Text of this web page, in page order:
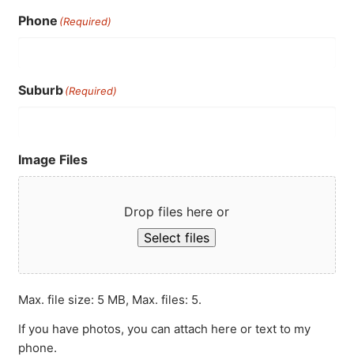
Phone (Required)
Suburb(Required)
Image Files
Drop files here or
Select files
Max. file size: 5 MB, Max. files: 5.
If you have photos, you can attach here or text to my
phone.